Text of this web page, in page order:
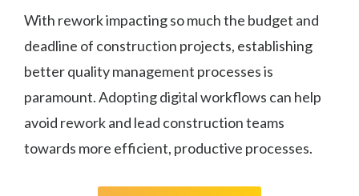
With rework impacting so much the budget and
deadline of construction projects, establishing
better quality management processes is
paramount. Adopting digital workflows can help
avoid rework and lead construction teams
towards more efficient, productive processes.